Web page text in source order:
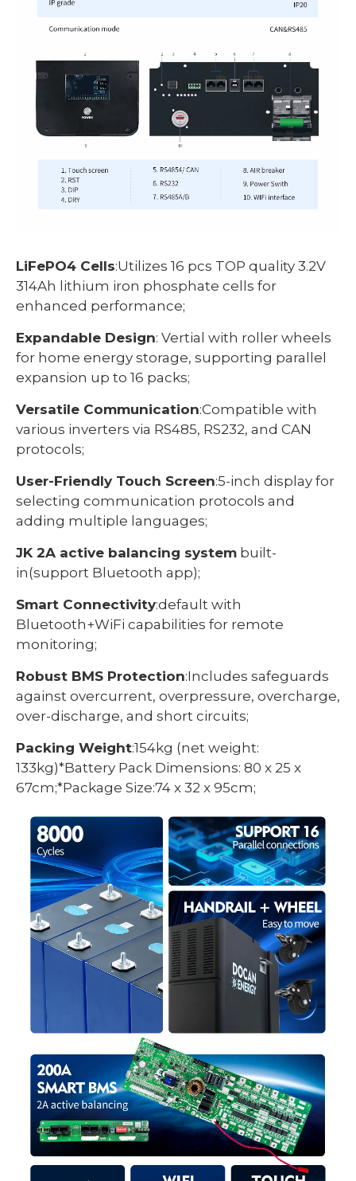
LiFePO4 Cells:Utilizes 16 pcs TOP quality 3.2V
314Ah lithium iron phosphate cells for
enhanced performance;
Expandable Design: Vertial with roller wheels
for home energy storage, supporting parallel
expansion up to 16 packs;
Versatile Communication:Compatible with
various inverters via RS485, RS232, and CAN
protocols;
User-Friendly Touch Screen:5-inch display for
selecting communication protocols and
adding multiple languages;
JK 2A active balancing system built-
in(support Bluetooth app);
Smart Connectivity:default with
Bluetooth+WiFi capabilities for remote
monitoring;
Robust BMS Protection:Includes safeguards
against overcurrent, overpressure, overcharge,
over-discharge, and short circuits;
Packing Weight:154kg (net weight:
133kg)*Battery Pack Dimensions: 80 x 25 x
67cm;*Package Size:74 x 32 x 95cm;